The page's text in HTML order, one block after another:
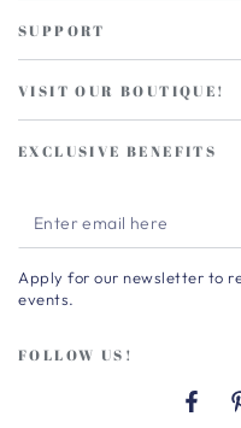
SUPPORT
VISIT OUR BOUTIQUE!
EXCLUSIVE BENEFITS
Enter
email
here
Apply for our newsletter to
events.
FOLLOW US!